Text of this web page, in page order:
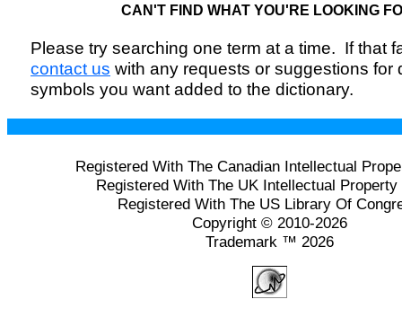
CAN'T FIND WHAT YOU'RE LOOKING
Please try searching one term at a time. If that
contact us with any requests or suggestions for
symbols you want added to the dictionary.
Registered With The Canadian Intellectual
Registered With The UK Intellectual
Registered With The US Library Of
Copyright © 2010-2026
Trademark ™ 2026